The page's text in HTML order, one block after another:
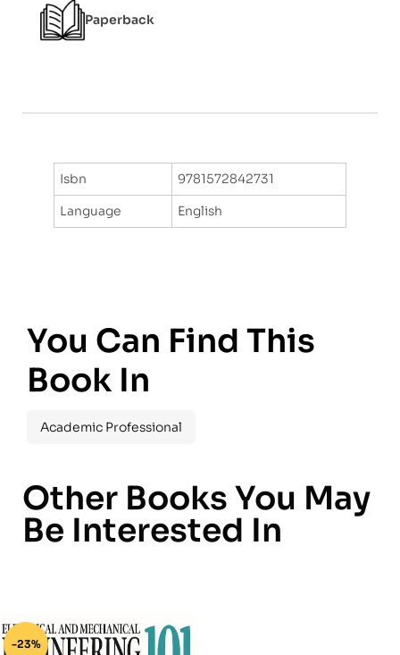
Paperback
Isbn
9781572842731
Language
English
You Can Find This
Book In
Academic Professional
Other Books You May
Be Interested In
-23%